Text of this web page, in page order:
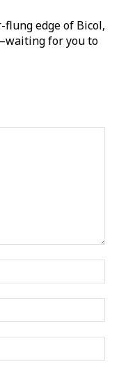
edge of Bicol,
for you to